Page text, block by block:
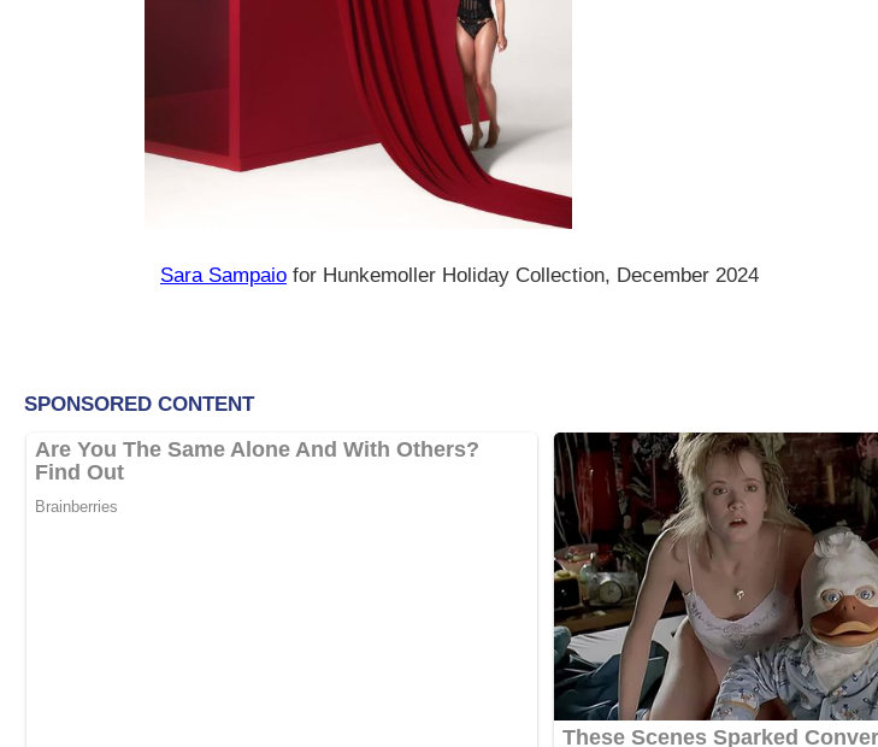
Sara Sampaio for Hunkemoller Holiday Collection, December 2024